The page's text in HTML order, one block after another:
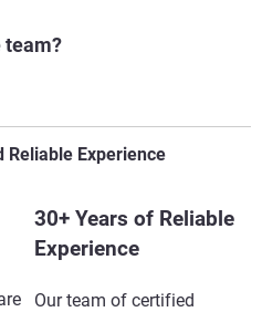
team?
Reliable Experience
30+ Years of Reliable
Experience
Our team of certified